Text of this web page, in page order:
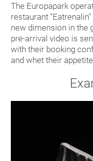
The Europapark
restaurant
new dimension in the
pre-arrival video is
with their booking
and whet their